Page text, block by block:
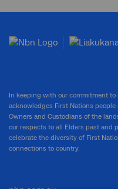
In keeping with our commitment
acknowledges First Nations
Owners and Custodians of the
our respects to all Elders past and
celebrate the diversity of First
connections to country.